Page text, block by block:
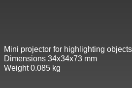
Mini projector for highlighting
Dimensions 34x34x73 mm
Weight 0.085 kg